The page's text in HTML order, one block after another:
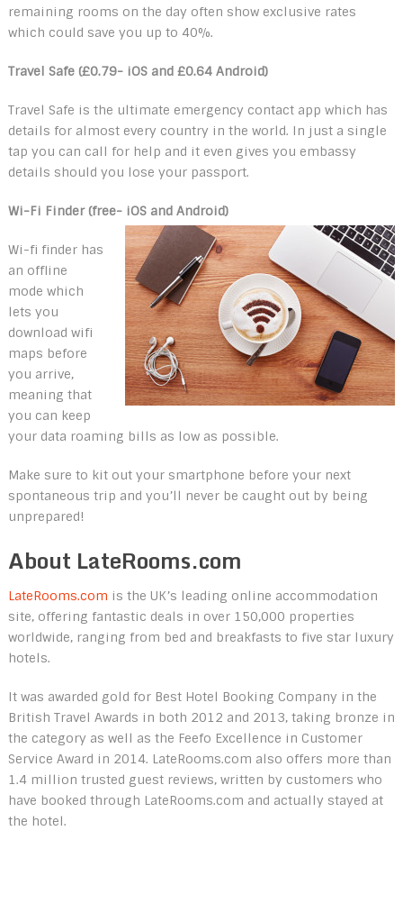
remaining rooms on the day often show exclusive rates
which could save you up to 40%.
Travel Safe (£0.79- iOS and £0.64 Android)
Travel Safe is the ultimate emergency contact app which has
details for almost every country in the world. In just a single
tap you can call for help and it even gives you embassy
details should you lose your passport.
Wi-Fi Finder (free- iOS and Android)
Wi-fi finder has
an offline
mode which
lets you
download wifi
maps before
you arrive,
meaning that
you can keep
your data roaming bills as low as possible.
Make sure to kit out your smartphone before your next
spontaneous trip and you’ll never be caught out by being
unprepared!
About LateRooms.com
LateRooms.com is the UK’s leading online accommodation
site, offering fantastic deals in over 150,000 properties
worldwide, ranging from bed and breakfasts to five star luxury
hotels.
It was awarded gold for Best Hotel Booking Company in the
British Travel Awards in both 2012 and 2013, taking bronze in
the category as well as the Feefo Excellence in Customer
Service Award in 2014. LateRooms.com also offers more than
1.4 million trusted guest reviews, written by customers who
have booked through LateRooms.com and actually stayed at
the hotel.